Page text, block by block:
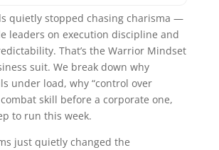
quietly stopped chasing charisma —
leaders on execution discipline and
That’s the Warrior Mindset
suit. We break down why
under load, why “control over
skill before a corporate one,
to run this week.
just quietly changed the